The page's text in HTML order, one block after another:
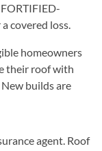
covered loss.
homeowners
their roof with
builds are
agent. Roof